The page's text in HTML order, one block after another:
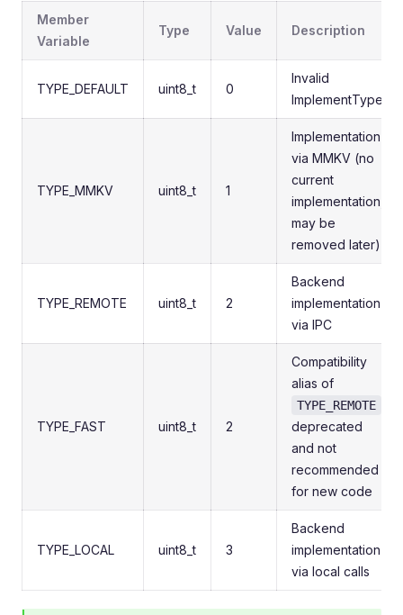
Member
Variable
Type Value Description
TYPE_DEFAULT uint8_t 0
Invalid
ImplementType
TYPE_MMKV uint8_t 1
Implementation
via MMKV (no
current
implementation,
may be
removed later)
TYPE_REMOTE uint8_t 2
Backend
implementation
via IPC
TYPE_FAST uint8_t 2
Compatibility
alias of
TYPE_REMOTE
deprecated
and not
recommended
for new code
TYPE_LOCAL uint8_t 3
Backend
implementation
via local calls